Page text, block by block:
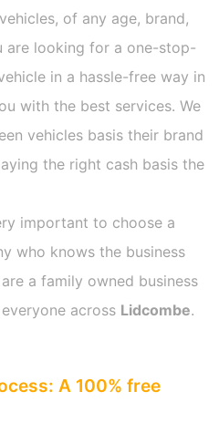
of any age, brand,
are looking for a one-stop-
in a hassle-free way in
with the best services. We
vehicles basis their brand
the right cash basis the
important to choose a
who knows the business
a family owned business
across Lidcombe.
A 100% free